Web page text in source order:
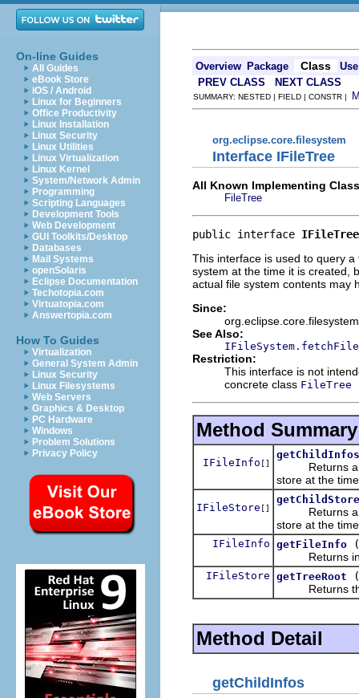
On-line Guides
All Guides
eBook Store
iOS / Android
Linux for Beginners
Office Productivity
Linux Installation
Linux Security
Linux Utilities
Linux Virtualization
Linux Kernel
System/Network Admin
Programming
Scripting Languages
Development Tools
Web Development
GUI Toolkits/Desktop
Databases
Mail Systems
openSolaris
Eclipse Documentation
Techotopia.com
Virtuatopia.com
Answertopia.com
How To Guides
Virtualization
General System Admin
Linux Security
Linux Filesystems
Web Servers
Graphics & Desktop
PC Hardware
Windows
Problem Solutions
Privacy Policy
Overview Package Class
Use
PREV CLASS
NEXT CLASS
SUMMARY: NESTED | FIELD | CONSTR |
org.eclipse.core.filesystem
Interface IFileTree
All Known Implementing
FileTree
public interface IFileTree
This interface is used to query
system at the time it is created,
actual file system contents may
Since:
See Also:
Restriction:
This interface is not
concrete class FileTree
Method Summary
IFileInfo []
getChildInfos
Returns
store at the
IFileStore []
Returns
store at the
IFileInfo getFileInfo
Returns
IFileStore getTreeRoot
Returns the
Method Detail
getChildInfos